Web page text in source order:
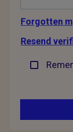
Forgotten
Resend